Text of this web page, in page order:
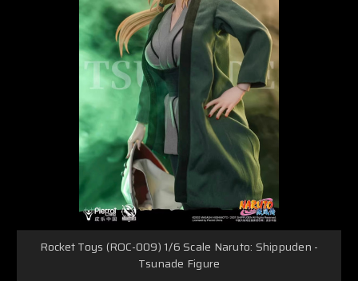
Rocket Toys (ROC-009) 1/6 Scale Naruto: Shippuden -
Tsunade Figure